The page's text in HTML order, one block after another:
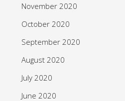
November 2020
October 2020
September 2020
August 2020
July 2020
June 2020